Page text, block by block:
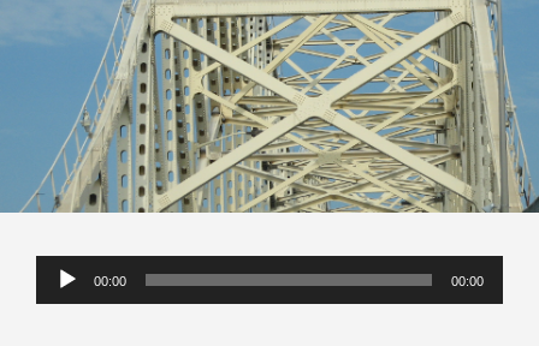
Audio
Player
00:00 00:00